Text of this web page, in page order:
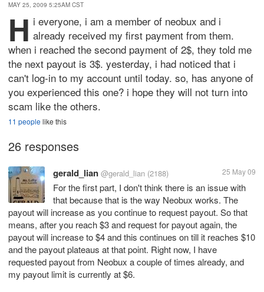
MAY 25, 2009 5:25AM CST
H i everyone, i am a member of neobux and i
already received my first payment from them.
when i reached the second payment of 2$, they told me
the next payout is 3$. yesterday, i had noticed that i
can't log-in to my account until today. so, has anyone of
you experienced this one? i hope they will not turn into
scam like the others.
11 peoplelike this
26 responses
gerald_lian @gerald_lian (2188) 25 May 09
For the first part, I don't think there is an issue with
that because that is the way Neobux works. The
payout will increase as you continue to request payout. So that
means, after you reach $3 and request for payout again, the
payout will increase to $4 and this continues on till it reaches $10
and the payout plateaus at that point. Right now, I have
requested payout from Neobux a couple of times already, and
my payout limit is currently at $6.